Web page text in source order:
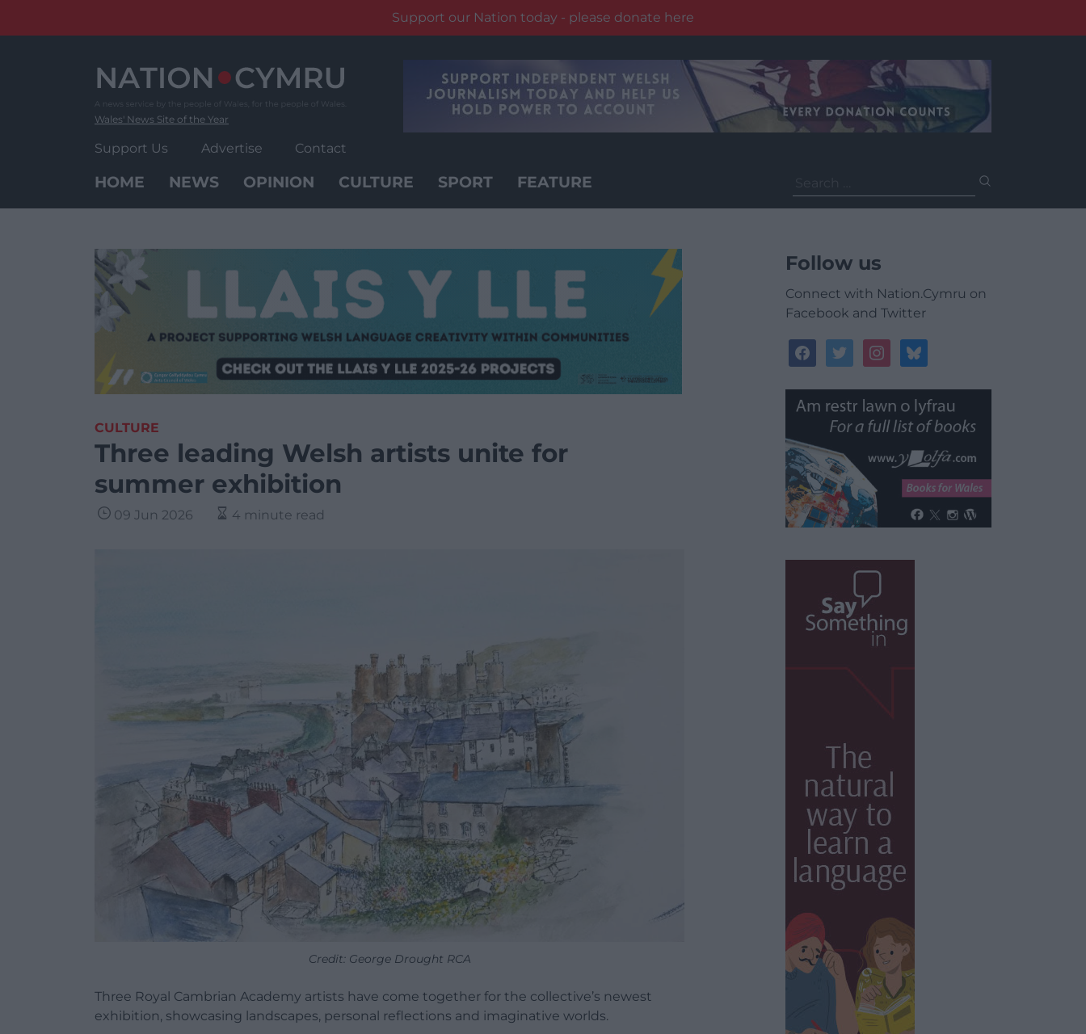
Support our Nation today - please donate here
Wales' News Site of the Year
Support Us Advertise Contact
HOME NEWS OPINION CULTURE SPORT FEATURE
for:
CULTURE
Three leading Welsh artists unite for
summer exhibition
09 Jun 2026 4 minute read
Credit: George Drought RCA
Three Royal Cambrian Academy artists have come together for the collective’s newest
exhibition, showcasing landscapes, personal reflections and imaginative worlds.
Follow us
Connect with Nation.Cymru on
Facebook and Twitter
facebooktwitterinstagrambluesky